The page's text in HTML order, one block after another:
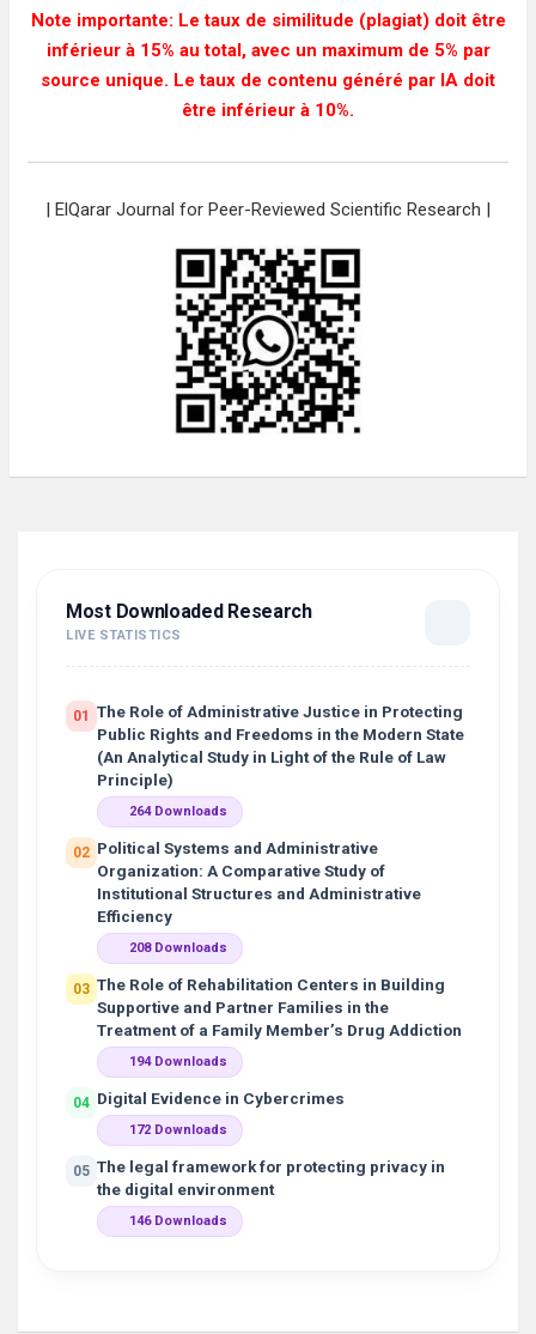
Note importante: Le taux de similitude (plagiat) doit être
inférieur à 15% au total, avec un maximum de 5% par
source unique. Le taux de contenu généré par IA doit
être inférieur à 10%.
| ElQarar Journal for Peer-Reviewed Scientific Research |
Most Downloaded Research
LIVE STATISTICS
01
The Role of Administrative Justice in Protecting
Public Rights and Freedoms in the Modern State
(An Analytical Study in Light of the Rule of Law
Principle)
264 Downloads
02 Political Systems and Administrative
Organization: A Comparative Study of
Institutional Structures and Administrative
Efficiency
208 Downloads
03 The Role of Rehabilitation Centers in Building
Supportive and Partner Families in the
Treatment of a Family Member’s Drug Addiction
194 Downloads
04 Digital Evidence in Cybercrimes
172 Downloads
05 The legal framework for protecting privacy in
the digital environment
146 Downloads